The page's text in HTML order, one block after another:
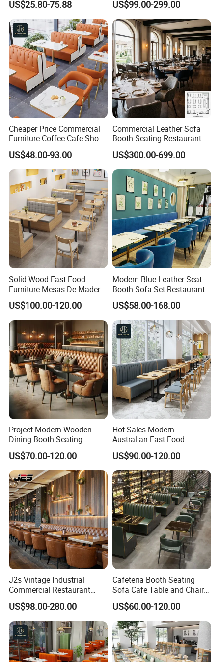
After Sales Service
Certifications
FAQ
Booth Seating Table and
Chair Set Furniture for
Restaurant
US$25.80-75.88
Supply Restaurant Furniture
US$99.00-299.00
Cheaper Price Commercial
Furniture Coffee Cafe Shop
Sofa Booth Seating Orange
Leather Marble Square
Restaurant Table and Chair
for Restaurants
US$48.00-93.00
Commercial Leather Sofa
Booth Seating Restaurant
Table and Chair
US$300.00-699.00
Solid Wood Fast Food
Furniture Mesas De Madera
Para Booth Sofa Restaurant
Tables and Chair
US$100.00-120.00
Modern Blue Leather Seat
Booth Sofa Set Restaurant
Table Chair Furniture for
Cafe Coffee Shop Bistro
Hotel
US$58.00-168.00
Project Modern Wooden
Dining Booth Seating
Cafeteria Cafe Table Chair
Restaurant Furniture
US$70.00-120.00
Hot Sales Modern
Australian Fast Food
Leather Bench Booth
Seating Coffee Shop Wood
Table and Chair Commercial
Restaurant Furniture for
Restaurant
US$90.00-120.00
J2s Vintage Industrial
Commercial Restaurant
Furniture Sets Tan Leather
Chesterfield Booth Seating
with Solid Wood Tables One
Stop Project Solution Sets
US$98.00-280.00
Cafeteria Booth Seating
Sofa Cafe Table and Chair
Dining Restaurant Furniture
US$60.00-120.00